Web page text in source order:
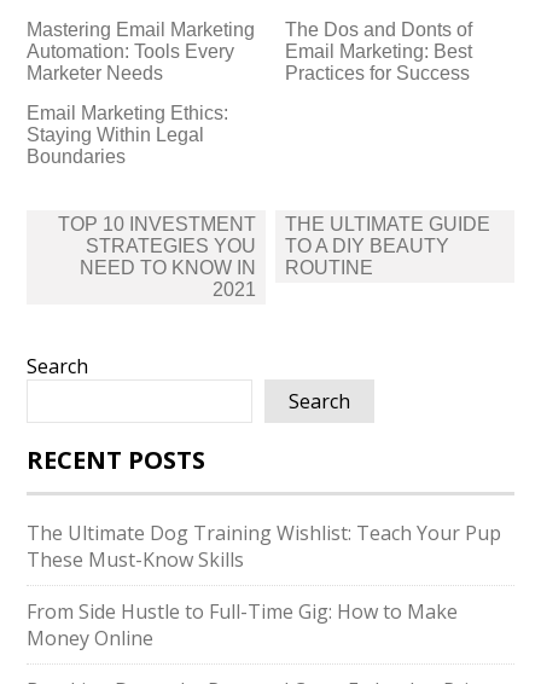
Mastering Email Marketing
Automation: Tools Every
Marketer Needs
The Dos and Donts of
Email Marketing: Best
Practices for Success
Email Marketing Ethics:
Staying Within Legal
Boundaries
Post
navigation
TOP 10 INVESTMENT
STRATEGIES YOU
NEED TO KNOW IN
2021
THE ULTIMATE GUIDE
TO A DIY BEAUTY
ROUTINE
Search
Search
RECENT POSTS
The Ultimate Dog Training Wishlist: Teach Your Pup
These Must-Know Skills
From Side Hustle to Full-Time Gig: How to Make
Money Online